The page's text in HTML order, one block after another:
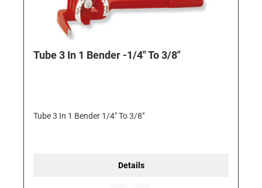
Tube 3 In 1 Bender -1/4" To 3/8"
Tube 3 In 1 Bender 1/4" To 3/8"
Details